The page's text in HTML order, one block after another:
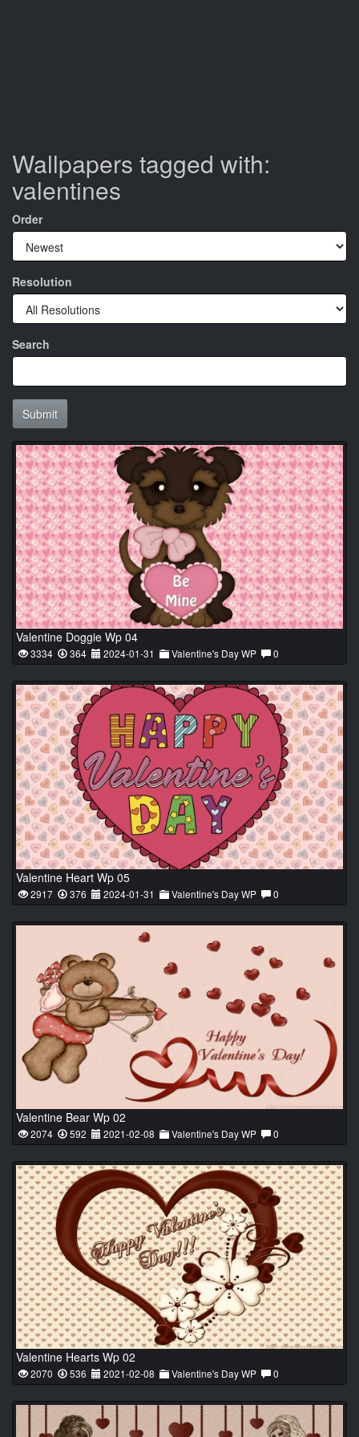
Wallpapers tagged with:
valentines
Order
Resolution
Search
Submit
Valentine Doggie Wp 04
3334 364 2024-01-31 Valentine's Day WP 0
Valentine Heart Wp 05
2917 376 2024-01-31 Valentine's Day WP 0
Valentine Bear Wp 02
2074 592 2021-02-08 Valentine's Day WP 0
Valentine Hearts Wp 02
2070 536 2021-02-08 Valentine's Day WP 0